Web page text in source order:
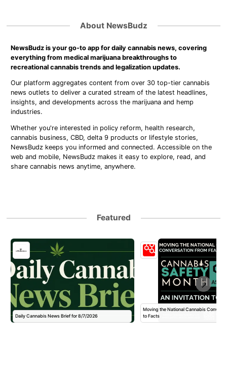
About NewsBudz
NewsBudz is your go-to app for daily cannabis news, covering
everything from medical marijuana breakthroughs to
recreational cannabis trends and legalization updates.
Our platform aggregates content from over 30 top-tier cannabis
news outlets to deliver a curated stream of the latest headlines,
insights, and developments across the marijuana and hemp
industries.
Whether you're interested in policy reform, health research,
cannabis business, CBD, delta 9 products or lifestyle stories,
NewsBudz keeps you informed and connected. Accessible on the
web and mobile, NewsBudz makes it easy to explore, read, and
share cannabis news anytime, anywhere.
Featured
Daily Cannabis News Brief for 8/7/2026
Moving the National Cannabis
to Facts